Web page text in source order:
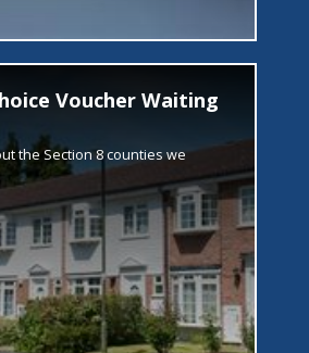
Voucher Waiting
the Section 8 counties we